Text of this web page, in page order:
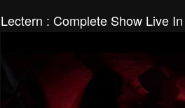
Lectern : Complete Show Live